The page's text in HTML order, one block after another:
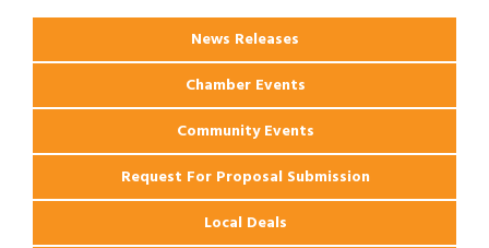
News Releases
Chamber Events
Community Events
Request For Proposal Submission
Local Deals